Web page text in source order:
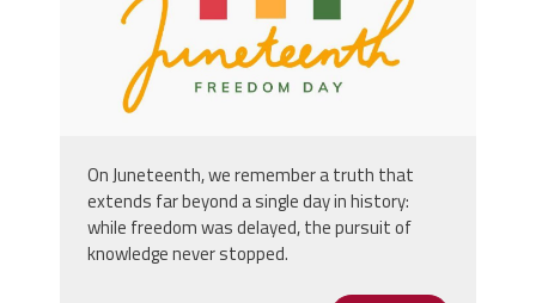
On Juneteenth, we remember a truth that
extends far beyond a single day in history:
while freedom was delayed, the pursuit of
knowledge never stopped.